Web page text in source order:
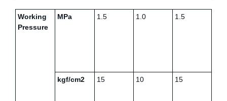
Working
Pressure
MPa 1.5 1.0 1.5
kgf/cm2 15 10 15